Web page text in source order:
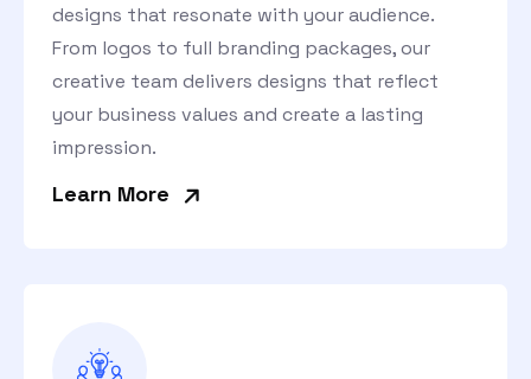
designs that resonate with your audience.
From logos to full branding packages, our
creative team delivers designs that reflect
your business values and create a lasting
impression.
Learn More »